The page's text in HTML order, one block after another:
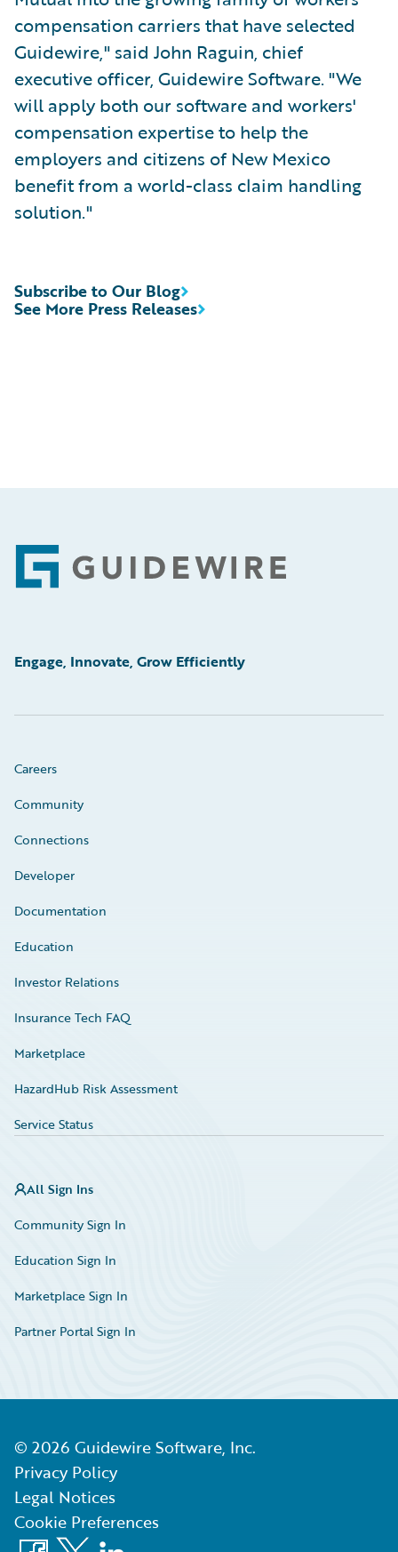
compensation carriers that have selected
Guidewire," said John Raguin, chief
executive officer, Guidewire Software. "We
will apply both our software and workers'
compensation expertise to help the
employers and citizens of New Mexico
benefit from a world-class claim handling
solution."
See More Press Releases
Subscribe to Our Blog
Footer
Engage, Innovate, Grow Efficiently
Careers
Community
Connections
Developer
Documentation
Education
Investor Relations
Insurance Tech FAQ
Marketplace
HazardHub Risk Assessment
Service Status
All Sign Ins
Community Sign In
Education Sign In
Marketplace Sign In
Partner Portal Sign In
© 2026 Guidewire Software, Inc.
Privacy Policy
Legal Notices
Cookie Preferences
Facebook
X LinkedIn